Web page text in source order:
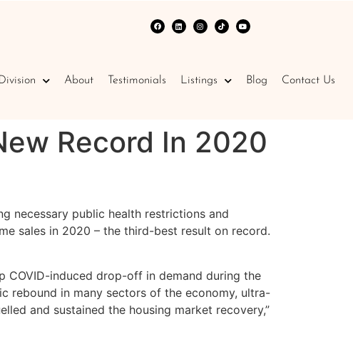
About Testimonials Listings Blog Contact Us
Record In 2020
necessary public health restrictions and
sales in 2020 – the third-best result on record.
COVID-induced drop-off in demand during the
rebound in many sectors of the economy, ultra-
and sustained the housing market recovery,”